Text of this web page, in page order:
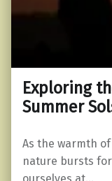
Exploring
Summer
As the warmth
nature bursts